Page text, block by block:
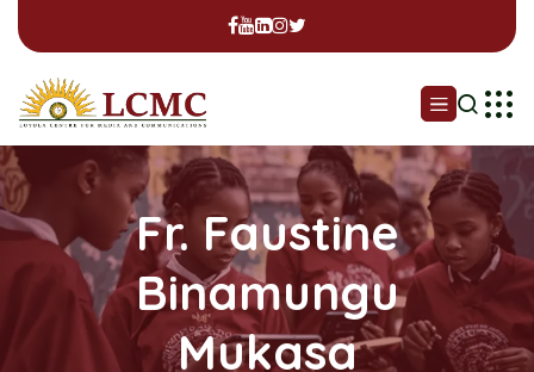
Fr. Faustine
Binamungu
Mukasa